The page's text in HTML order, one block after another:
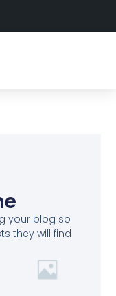
your blog so
they will find